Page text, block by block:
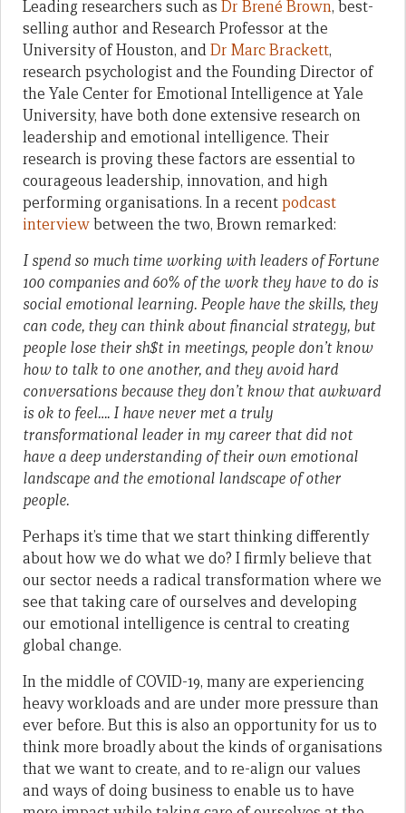
Leading researchers such as Dr Brené Brown, best-
selling author and Research Professor at the
University of Houston, andDr Marc Brackett,
research psychologist and the Founding Director of
the Yale Center for Emotional Intelligence at Yale
University, have both done extensive research on
leadership and emotional intelligence. Their
research is proving these factors are essential to
courageous leadership, innovation, and high
performing organisations. In a recentpodcast
interviewbetween the two, Brown remarked:
I spend so much time working with leaders of Fortune
100 companies and 60% of the work they have to do is
social emotional learning. People have the skills, they
can code, they can think about financial strategy, but
people lose their sh$t in meetings, people don’t know
how to talk to one another, and they avoid hard
conversations because they don’t know that awkward
is ok to feel…. I have never met a truly
transformational leader in my career that did not
have a deep understanding of their own emotional
landscape and the emotional landscape of other
people.
Perhaps it’s time that we start thinking differently
about how we do what we do? I firmly believe that
our sector needs a radical transformation where we
see that taking care of ourselves and developing
our emotional intelligence is central to creating
global change.
In the middle of COVID-19, many are experiencing
heavy workloads and are under more pressure than
ever before. But this is also an opportunity for us to
think more broadly about the kinds of organisations
that we want to create, and to re-align our values
and ways of doing business to enable us to have